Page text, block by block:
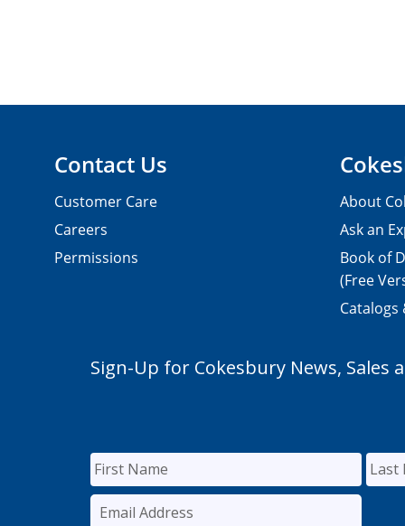
Contact Us
Customer Care
Careers
Permissions
About
Ask an
Book of
(Free
Catalogs